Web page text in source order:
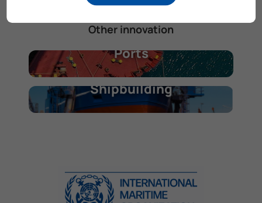
Other innovation
Ports
Shipbuilding